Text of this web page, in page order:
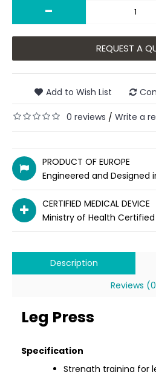
-
REQUEST A
Add to Wish List
0 reviews / Write a
PRODUCT OF EUROPE
Engineered and Designed
CERTIFIED MEDICAL DEVICE
Ministry of Health
Description
Reviews
Leg Press
Specification
Strength training for